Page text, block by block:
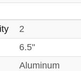
2
6.5"
Aluminum